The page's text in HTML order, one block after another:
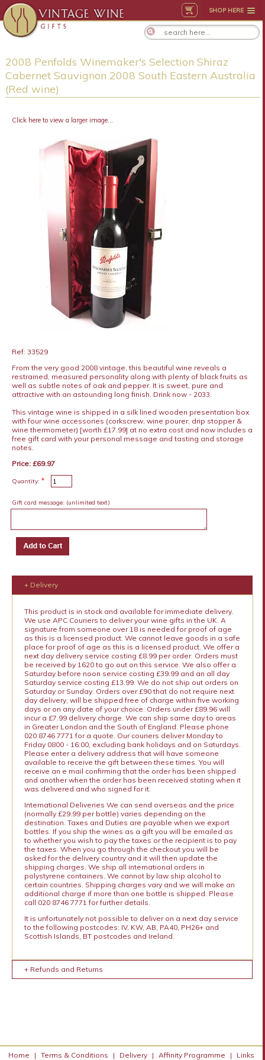
SHOP HERE
2008 Penfolds Winemaker's Selection Shiraz
Cabernet Sauvignon 2008 South Eastern Australia
(Red wine)
Click here to view a larger image...
Ref: 33529
From the very good 2008 vintage, this beautiful wine reveals a
restrained, measured personality along with plenty of black fruits as
well as subtle notes of oak and pepper. It is sweet, pure and
attractive with an astounding long finish. Drink now - 2033.
This vintage wine is shipped in a silk lined wooden presentation box
with four wine accessories (corkscrew, wine pourer, drip stopper &
wine thermometer) [worth £17.99] at no extra cost and now includes a
free gift card with your personal message and tasting and storage
notes.
Price: £69.97
Quantity: *
Gift card message: (unlimited text)
+ Delivery
This product is in stock and available for immediate delivery.
We use APC Couriers to deliver your wine gifts in the UK. A
signature from someone over 18 is needed for proof of age
as this is a licensed product. We cannot leave goods in a safe
place for proof of age as this is a licensed product. We offer a
next day delivery service costing £8.99 per order. Orders must
be received by 1620 to go out on this service. We also offer a
Saturday before noon service costing £39.99 and an all day
Saturday service costing £13.99. We do not ship out orders on
Saturday or Sunday. Orders over £90 that do not require next
day delivery, will be shipped free of charge within five working
days or on any date of your choice. Orders under £89.96 will
incur a £7.99 delivery charge. We can ship same day to areas
in Greater London and the South of England. Please phone
020 8746 7771 for a quote. Our couriers deliver Monday to
Friday 0800 - 16:00, excluding bank holidays and on Saturdays.
Please enter a delivery address that will have someone
available to receive the gift between these times. You will
receive an e mail confirming that the order has been shipped
and another when the order has been received stating when it
was delivered and who signed for it.
International Deliveries We can send overseas and the price
(normally £29.99 per bottle) varies depending on the
destination. Taxes and Duties are payable when we export
bottles. If you ship the wines as a gift you will be emailed as
to whether you wish to pay the taxes or the recipient is to pay
the taxes. When you go through the checkout you will be
asked for the delivery country and it will then update the
shipping charges. We ship all international orders in
polystyrene containers. We cannot by law ship alcohol to
certain countries. Shipping charges vary and we will make an
additional charge if more than one bottle is shipped. Please
call 020 8746 7771 for further details.
It is unfortunately not possible to deliver on a next day service
to the following postcodes: IV, KW, AB, PA40, PH26+ and
Scottish Islands, BT postcodes and Ireland.
+ Refunds and Returns
Home | Terms & Conditions | Delivery | Affinity Programme | Links